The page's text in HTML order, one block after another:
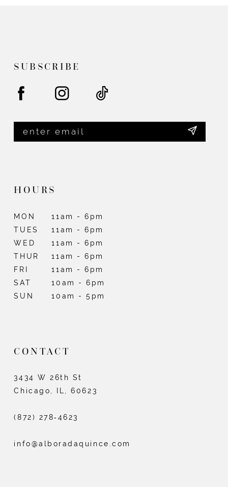
SUBSCRIBE
HOURS
MON
11am - 6pm
TUES
11am - 6pm
WED
11am - 6pm
THUR
11am - 6pm
FRI
11am - 6pm
SAT
10am - 6pm
SUN
10am - 5pm
CONTACT
3434 W 26th St
Chicago, IL, 60623
(872) 278‑4623
info@alboradaquince.com